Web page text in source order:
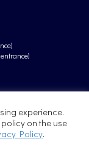
experience.
on the use
Policy.